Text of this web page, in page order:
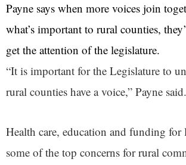
Payne says when more voices join
what’s important to rural counties,
get the attention of the legislature.
“It is important for the Legislature to
rural counties have a voice,” Payne said.
Health care, education and funding for
some of the top concerns for rural